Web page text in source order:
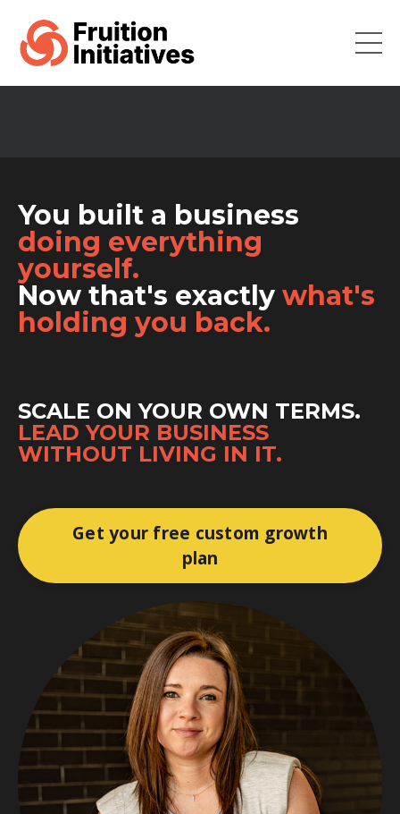
You built a business
doing everything
yourself.
Now that's exactly what's
holding you back.
SCALE ON YOUR OWN TERMS.
LEAD YOUR BUSINESS
WITHOUT LIVING IN IT.
Get your free custom growth
plan